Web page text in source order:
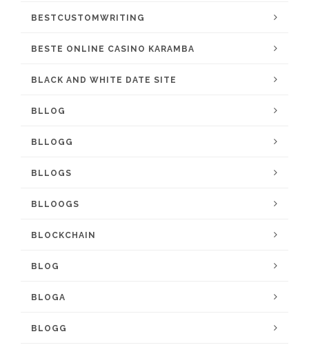
BESTCUSTOMWRITING
BESTE ONLINE CASINO KARAMBA
BLACK AND WHITE DATE SITE
BLLOG
BLLOGG
BLLOGS
BLLOOGS
BLOCKCHAIN
BLOG
BLOGA
BLOGG